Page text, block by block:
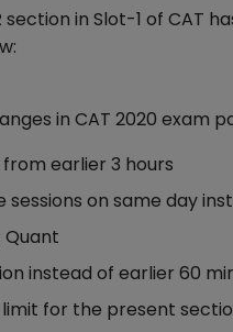
in Slot-1 of CAT
in CAT 2020 exam
earlier 3 hours
on same day
Quant
instead of earlier 60
for the present